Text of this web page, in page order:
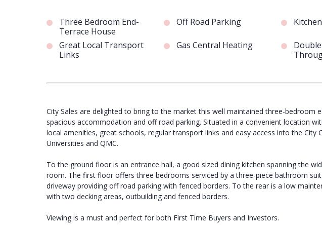
Three Bedroom End-
Terrace House
Off Road Parking
Great Local Transport
Links
Gas Central Heating
City Sales are delighted to bring to the market this well maintained three-bedroom
spacious accommodation and off road parking. Situated in a convenient location
local amenities, great schools, regular transport links and easy access into the City
Universities and QMC.
To the ground floor is an entrance hall, a good sized dining kitchen spanning the
room. The first floor offers three bedrooms serviced by a three-piece bathroom
driveway providing off road parking with fenced borders. To the rear is a low
with two decking areas, outbuilding and fenced borders.
Viewing is a must and perfect for both First Time Buyers and Investors.